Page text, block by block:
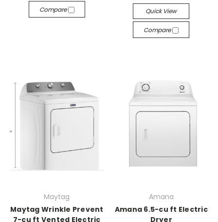
Compare
Quick View
Compare
Maytag
Maytag Wrinkle Prevent
7-cu ft Vented Electric
Amana
Amana 6.5-cu ft Electric
Dryer